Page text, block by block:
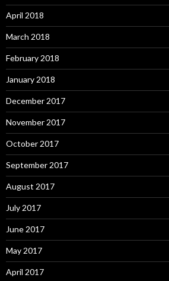
April 2018
March 2018
February 2018
January 2018
December 2017
November 2017
October 2017
September 2017
August 2017
July 2017
June 2017
May 2017
April 2017